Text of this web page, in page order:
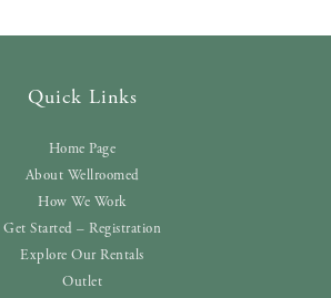
Quick Links
Home Page
About Wellroomed
How We Work
Get Started – Registration
Explore Our Rentals
Outlet